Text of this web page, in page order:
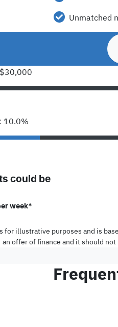
Unmatched
10.0%
could be
week*
for illustrative purposes and is
an offer of finance and it should